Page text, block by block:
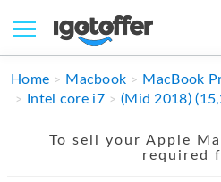
IPHONE
Home Macbook MacBook
Intel core i7
(Mid 2018)
To sell your Apple
required